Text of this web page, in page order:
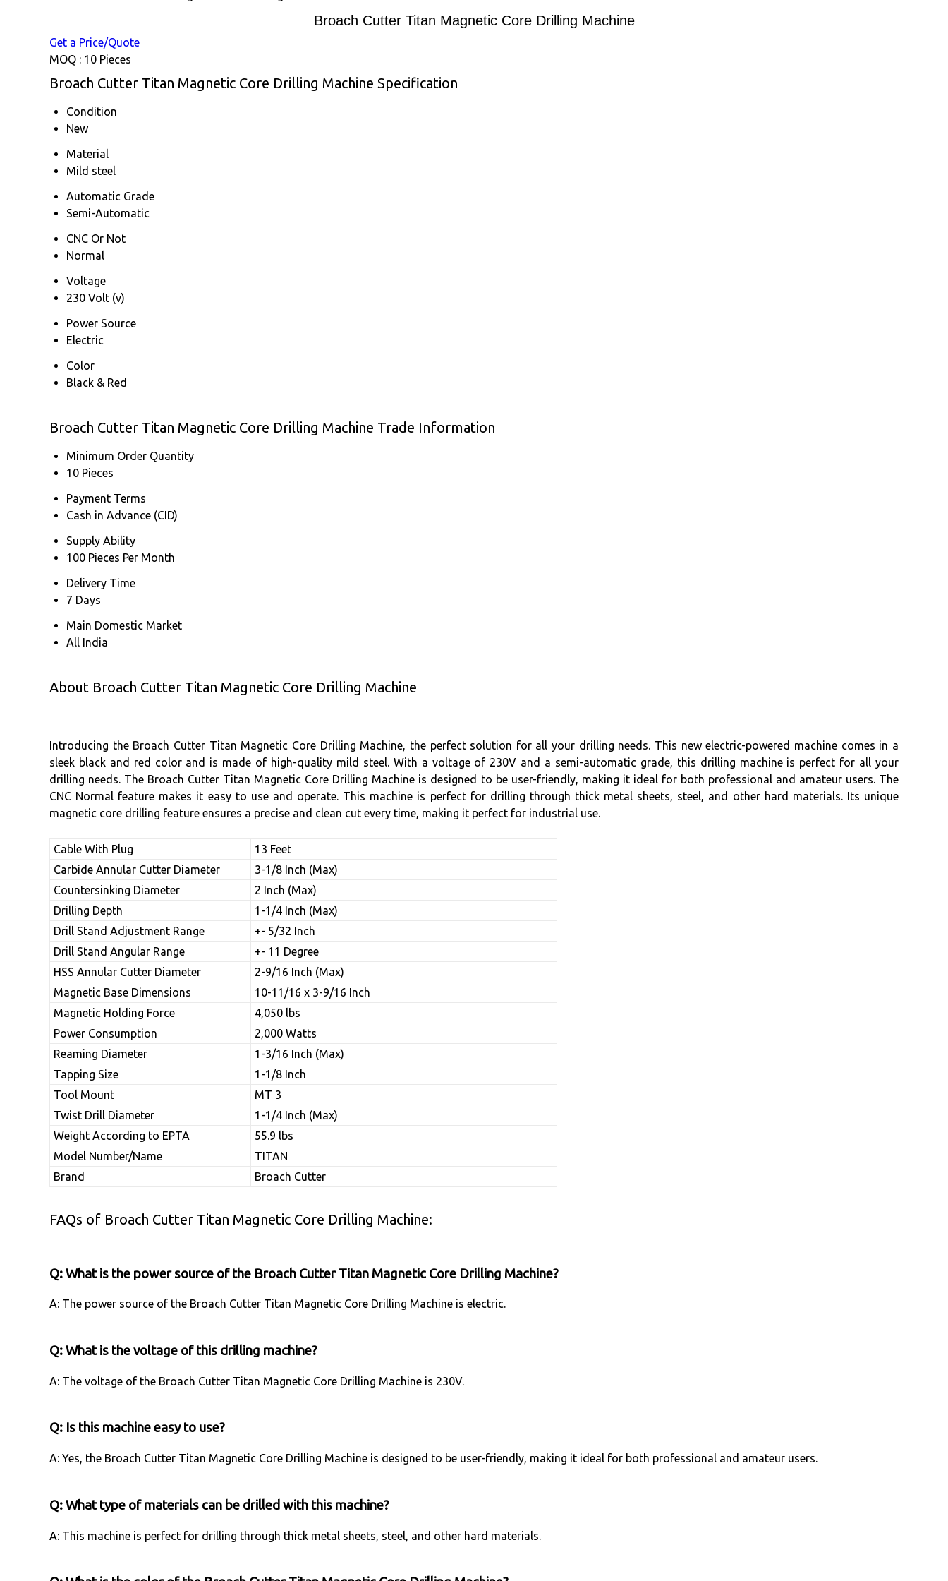
Broach Cutter Titan Magnetic Core Drilling Machine
Get a Price/Quote
MOQ : 10 Pieces
Broach Cutter Titan Magnetic Core Drilling Machine Specification
Condition
New
Material
Mild steel
Automatic Grade
Semi-Automatic
CNC Or Not
Normal
Voltage
230 Volt (v)
Power Source
Electric
Color
Black & Red
Broach Cutter Titan Magnetic Core Drilling Machine Trade Information
Minimum Order Quantity
10 Pieces
Payment Terms
Cash in Advance (CID)
Supply Ability
100 Pieces Per Month
Delivery Time
7 Days
Main Domestic Market
All India
About Broach Cutter Titan Magnetic Core Drilling Machine
Introducing the Broach Cutter Titan Magnetic Core Drilling Machine, the perfect solution for all your drilling needs. This new electric-powered machine comes in a
sleek black and red color and is made of high-quality mild steel. With a voltage of 230V and a semi-automatic grade, this drilling machine is perfect for all your
drilling needs. The Broach Cutter Titan Magnetic Core Drilling Machine is designed to be user-friendly, making it ideal for both professional and amateur users. The
CNC Normal feature makes it easy to use and operate. This machine is perfect for drilling through thick metal sheets, steel, and other hard materials. Its unique
magnetic core drilling feature ensures a precise and clean cut every time, making it perfect for industrial use.
Cable With Plug
13 Feet
Carbide Annular Cutter Diameter
3-1/8 Inch (Max)
Countersinking Diameter
2 Inch (Max)
Drilling Depth
1-1/4 Inch (Max)
Drill Stand Adjustment Range
+- 5/32 Inch
Drill Stand Angular Range
+- 11 Degree
HSS Annular Cutter Diameter
2-9/16 Inch (Max)
Magnetic Base Dimensions
10-11/16 x 3-9/16 Inch
Magnetic Holding Force
4,050 lbs
Power Consumption
2,000 Watts
Reaming Diameter
1-3/16 Inch (Max)
Tapping Size
1-1/8 Inch
Tool Mount
MT 3
Twist Drill Diameter
1-1/4 Inch (Max)
Weight According to EPTA
55.9 lbs
Model Number/Name
TITAN
Brand
Broach Cutter
FAQs of Broach Cutter Titan Magnetic Core Drilling Machine:
Q: What is the power source of the Broach Cutter Titan Magnetic Core Drilling Machine?
A: The power source of the Broach Cutter Titan Magnetic Core Drilling Machine is electric.
Q: What is the voltage of this drilling machine?
A: The voltage of the Broach Cutter Titan Magnetic Core Drilling Machine is 230V.
Q: Is this machine easy to use?
A: Yes, the Broach Cutter Titan Magnetic Core Drilling Machine is designed to be user-friendly, making it ideal for both professional and amateur users.
Q: What type of materials can be drilled with this machine?
A: This machine is perfect for drilling through thick metal sheets, steel, and other hard materials.